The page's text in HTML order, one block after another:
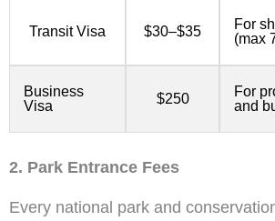
Transit Visa $30–$35
For
(max
Business
Visa
$250
For
and
2. Park Entrance Fees
Every national park and